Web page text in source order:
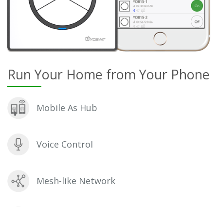
Run Your Home from Your Phone
Mobile As Hub
Voice Control
Mesh-like Network